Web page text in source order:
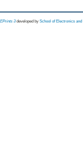
EPrints 3 developed by School of Electronics